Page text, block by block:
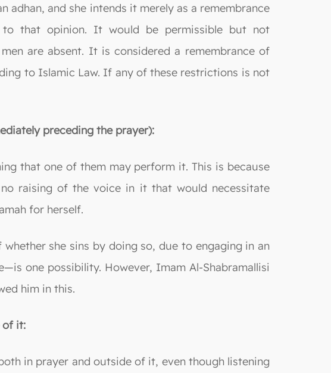
and she intends it merely as a remembrance
that opinion. It would be permissible but not
are absent. It is considered a remembrance of
to Islamic Law. If any of these restrictions is not
preceding the prayer):
that one of them may perform it. This is because
raising of the voice in it that would necessitate
for herself.
she sins by doing so, due to engaging in an
one possibility. However, Imam Al-Shabramallisi
him in this.
of it:
in prayer and outside of it, even though listening